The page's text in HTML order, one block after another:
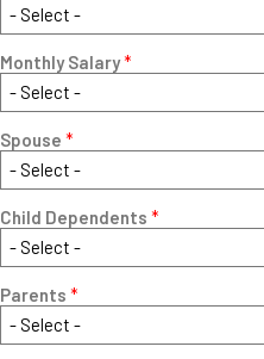
Monthly Salary*
Spouse *
Child Dependents *
Parents *